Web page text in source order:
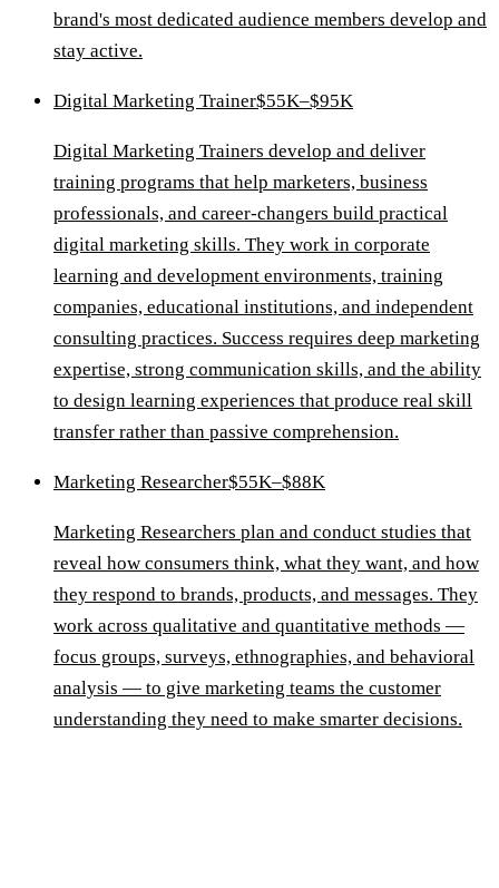
brand's most dedicated audience members develop and
stay active.
Digital Marketing Trainer$55K–$95K
Digital Marketing Trainers develop and deliver
training programs that help marketers, business
professionals, and career-changers build practical
digital marketing skills. They work in corporate
learning and development environments, training
companies, educational institutions, and independent
consulting practices. Success requires deep marketing
expertise, strong communication skills, and the ability
to design learning experiences that produce real skill
transfer rather than passive comprehension.
Marketing Researcher$55K–$88K
Marketing Researchers plan and conduct studies that
reveal how consumers think, what they want, and how
they respond to brands, products, and messages. They
work across qualitative and quantitative methods —
focus groups, surveys, ethnographies, and behavioral
analysis — to give marketing teams the customer
understanding they need to make smarter decisions.